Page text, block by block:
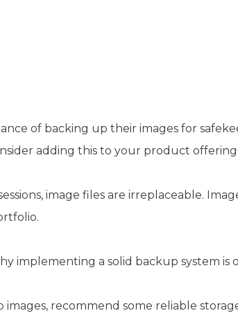
of backing up their images for
adding this to your product
image files are irreplaceable.
implementing a solid backup system
images, recommend some reliable